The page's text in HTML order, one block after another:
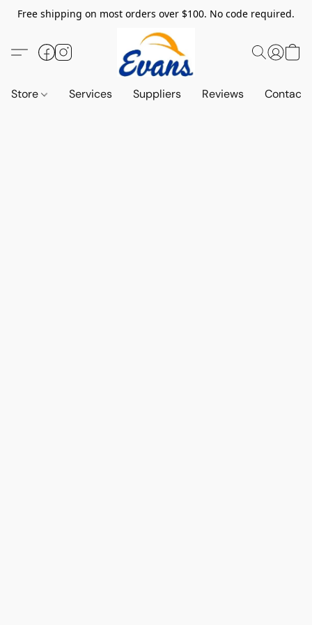
Free shipping on most orders over $100. No code required.
Store Services Suppliers Reviews Contact